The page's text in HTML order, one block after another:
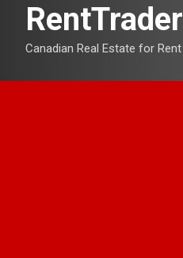
RentTrader
Canadian Real Estate for Rent